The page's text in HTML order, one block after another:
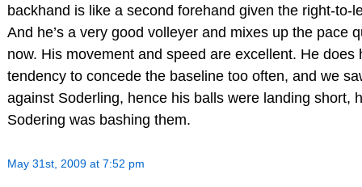
backhand is like a second forehand given the right-to-
And he’s a very good volleyer and mixes up the pace
now. His movement and speed are excellent. He does
tendency to concede the baseline too often, and we
against Soderling, hence his balls were landing short,
Sodering was bashing them.
May 31st, 2009 at 7:52 pm